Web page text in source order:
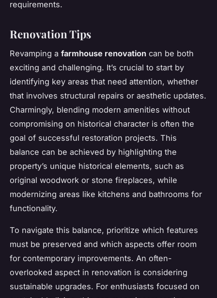
requirements.
Renovation Tips
Revamping a farmhouse renovation can be both
exciting and challenging. It’s crucial to start by
identifying key areas that need attention, whether
that involves structural repairs or aesthetic updates.
Charmingly, blending modern amenities without
compromising on historical character is often the
goal of successful restoration projects. This
balance can be achieved by highlighting the
property’s unique historical elements, such as
original woodwork or stone fireplaces, while
modernizing areas like kitchens and bathrooms for
functionality.
To navigate this balance, prioritize which features
must be preserved and which aspects offer room
for contemporary improvements. An often-
overlooked aspect in renovation is considering
sustainable upgrades. For enthusiasts focused on